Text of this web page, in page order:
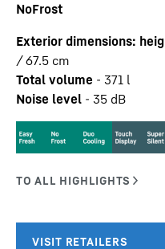
NoFrost
Exterior dimensions:
/ 67.5 cm
Total volume - 371 l
Noise level - 35 dB